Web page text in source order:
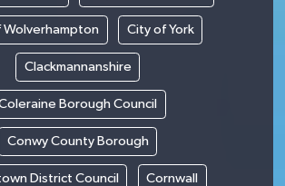
Wolverhampton City of York
Clackmannanshire
Borough Council
Conwy County Borough
District Council Cornwall